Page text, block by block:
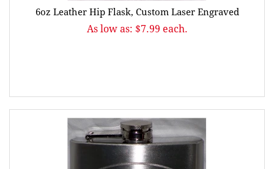
6oz Leather Hip Flask, Custom Laser Engraved
As low as: $7.99 each.